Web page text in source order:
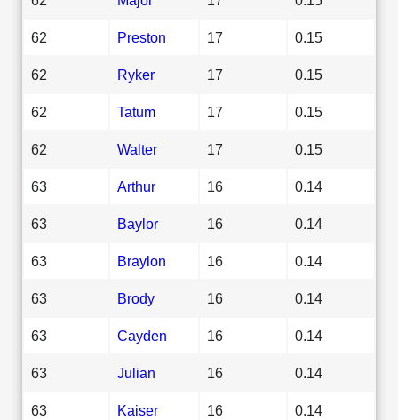
62 Preston 17 0.15
62 Ryker 17 0.15
62 Tatum 17 0.15
62 Walter 17 0.15
63 Arthur 16 0.14
63 Baylor 16 0.14
63 Braylon 16 0.14
63 Brody 16 0.14
63 Cayden 16 0.14
63 Julian 16 0.14
63 Kaiser 16 0.14